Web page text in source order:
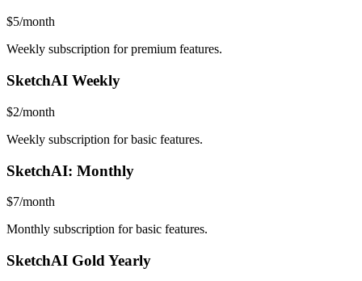
$5/month
Weekly subscription for premium features.
SketchAI Weekly
$2/month
Weekly subscription for basic features.
SketchAI: Monthly
$7/month
Monthly subscription for basic features.
SketchAI Gold Yearly